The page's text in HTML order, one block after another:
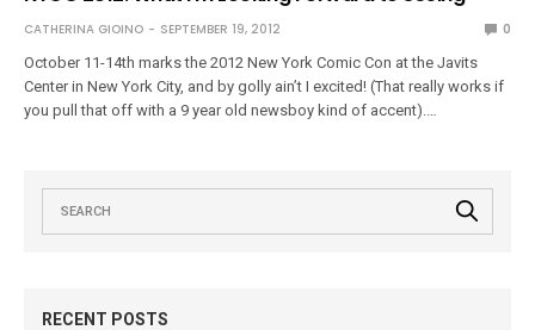
CATHERINA GIOINO SEPTEMBER 19, 2012
0
October 11-14th marks the 2012 New York Comic Con at the Javits
Center in New York City, and by golly ain’t I excited! (That really works if
you pull that off with a 9 year old newsboy kind of accent).…
RECENT POSTS